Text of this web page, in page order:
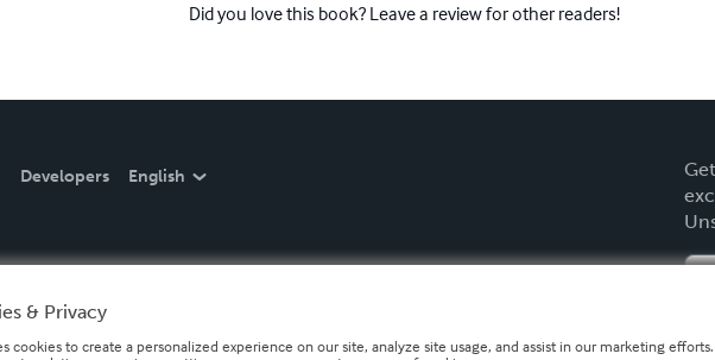
Did you love this book? Leave a review for other readers!
Developers English
& Privacy
cookies to create a personalized experience on our site, analyze site usage, and assist in our marketing